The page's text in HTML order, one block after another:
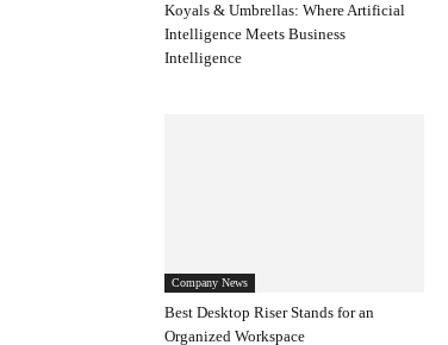
Koyals & Umbrellas: Where Artificial
Intelligence Meets Business
Intelligence
Company News
Best Desktop Riser Stands for an
Organized Workspace